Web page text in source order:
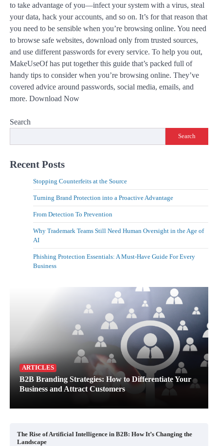
to take advantage of you—infect your system with a virus, steal
your data, hack your accounts, and so on. It’s for that reason that
you need to be sensible when you’re browsing online. You need
to browse safe websites, download only from trusted sources,
and use different passwords for every service. To help you out,
MakeUseOf has put together this guide that’s packed full of
handy tips to consider when you’re browsing online. They’ve
covered advice around passwords, social media, emails, and
more. Download Now
Search
Search
Recent Posts
Stopping Counterfeits at the Source
Turning Brand Protection into a Proactive Advantage
From Detection To Prevention
Why Trademark Teams Still Need Human Oversight in the Age of
AI
Phishing Protection Essentials: A Must-Have Guide For Every
Business
ARTICLES
B2B Branding Strategies: How to Differentiate Your
Business and Attract Customers
The Rise of Artificial Intelligence in B2B: How It’s Changing the
Landscape